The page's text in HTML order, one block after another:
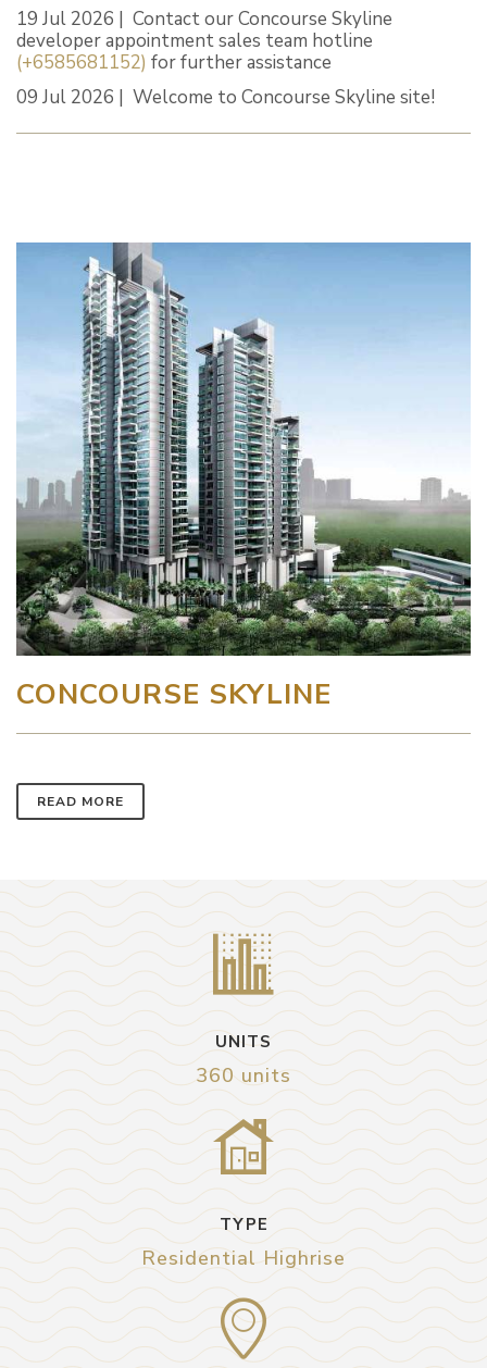
19 Jul 2026 | Contact our Concourse Skyline
developer appointment sales team hotline
(+6585681152) for further assistance
09 Jul 2026 | Welcome to Concourse Skyline site!
CONCOURSE SKYLINE
READ MORE
UNITS
360 units
TYPE
Residential Highrise